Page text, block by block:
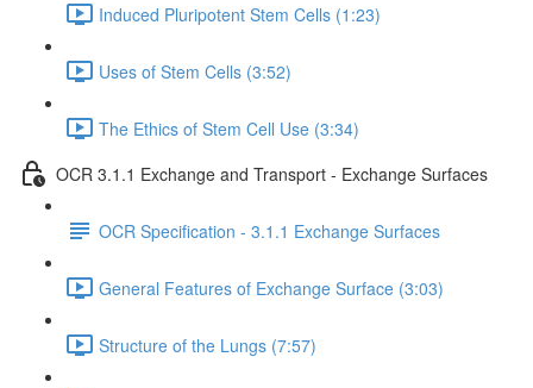
Induced Pluripotent Stem Cells (1:23)
Uses of Stem Cells (3:52)
The Ethics of Stem Cell Use (3:34)
OCR 3.1.1 Exchange and Transport - Exchange Surfaces
OCR Specification - 3.1.1 Exchange Surfaces
General Features of Exchange Surface (3:03)
Structure of the Lungs (7:57)